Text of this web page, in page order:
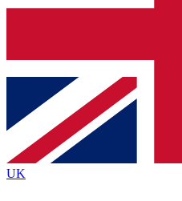
Contact me with news
brands
By submitting your information you
Policyand are aged 16 or over.
UK